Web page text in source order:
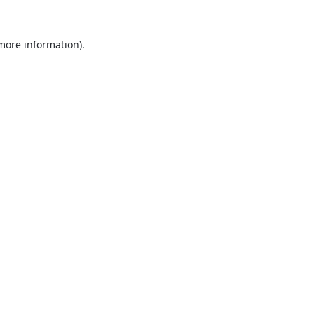
information).